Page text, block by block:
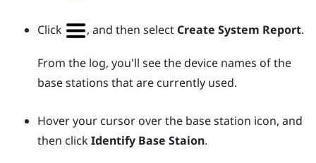
Click , and then select Create System Report.
From the log, you'll see the device names of the
base stations that are currently used.
Hover your cursor over the base station icon, and
then clickIdentify Base Staion.